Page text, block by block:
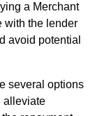
a Merchant
with the lender
avoid potential
several options
alleviate